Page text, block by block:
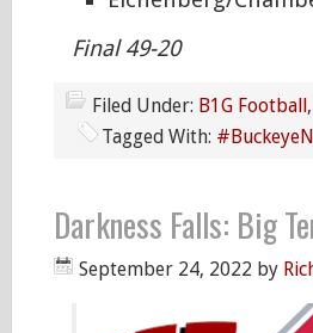
Final 49-20
Filed Under: B1G Football,
Tagged With:
Darkness Falls: Big
September 24, 2022 by